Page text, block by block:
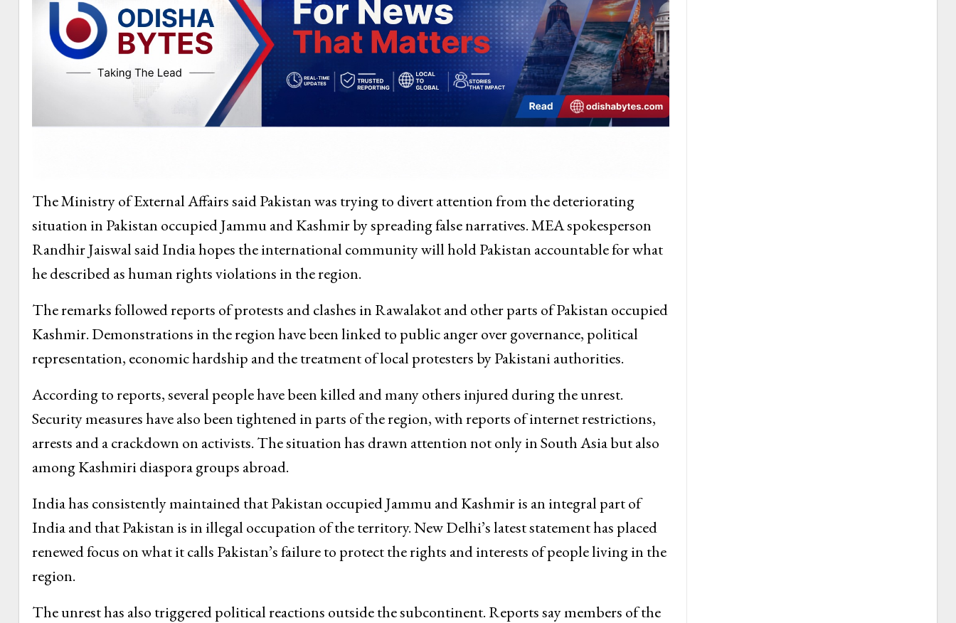
The Ministry of External Affairs said Pakistan was trying to divert attention from the deteriorating
situation in Pakistan occupied Jammu and Kashmir by spreading false narratives. MEA spokesperson
Randhir Jaiswal said India hopes the international community will hold Pakistan accountable for what
he described as human rights violations in the region.
The remarks followed reports of protests and clashes in Rawalakot and other parts of Pakistan occupied
Kashmir. Demonstrations in the region have been linked to public anger over governance, political
representation, economic hardship and the treatment of local protesters by Pakistani authorities.
According to reports, several people have been killed and many others injured during the unrest.
Security measures have also been tightened in parts of the region, with reports of internet restrictions,
arrests and a crackdown on activists. The situation has drawn attention not only in South Asia but also
among Kashmiri diaspora groups abroad.
India has consistently maintained that Pakistan occupied Jammu and Kashmir is an integral part of
India and that Pakistan is in illegal occupation of the territory. New Delhi’s latest statement has placed
renewed focus on what it calls Pakistan’s failure to protect the rights and interests of people living in the
region.
The unrest has also triggered political reactions outside the subcontinent. Reports say members of the